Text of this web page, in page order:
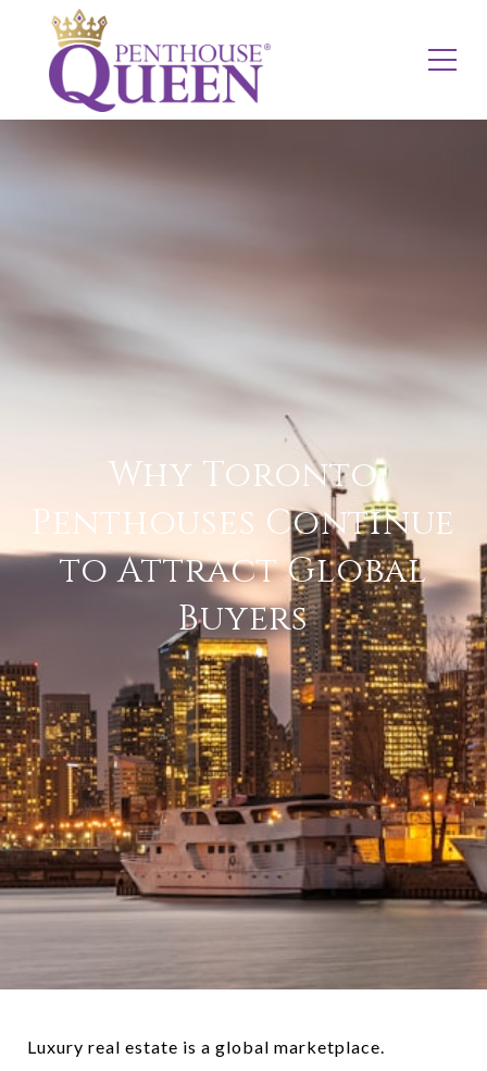
Why Toronto
Penthouses Continue
to Attract Global
Buyers
Luxury real estate is a global marketplace.